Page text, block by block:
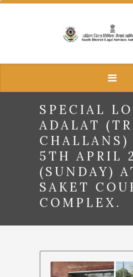
SPECIAL
ADALAT
CHALLANS)
5TH APRIL
(SUNDAY)
SAKET
COMPLEX.